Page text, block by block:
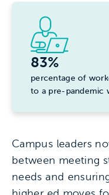
83%
percentage of
to a pre-pandemic
Campus leaders
between meeting
needs and